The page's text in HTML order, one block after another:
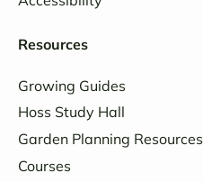
Resources
Growing Guides
Hoss Study Hall
Garden Planning Resources
Courses